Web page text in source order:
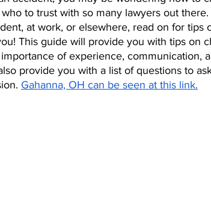
to trust with so many lawyers out
at work, or elsewhere, read on for tips
This guide will provide you with tips on
of experience, communication,
provide you with a list of questions to
Gahanna, OH can be seen at this link.